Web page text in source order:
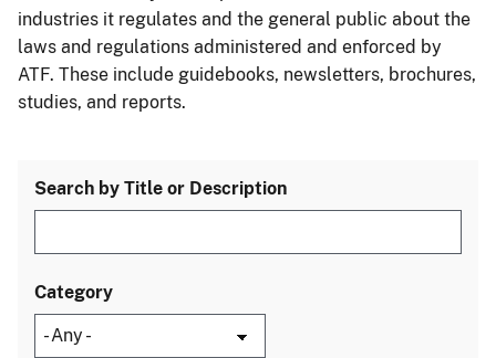
industries it regulates and the general public about the
laws and regulations administered and enforced by
ATF. These include guidebooks, newsletters, brochures,
studies, and reports.
Search by Title or Description
Category